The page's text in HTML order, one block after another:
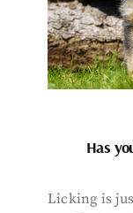
Has
Licking is